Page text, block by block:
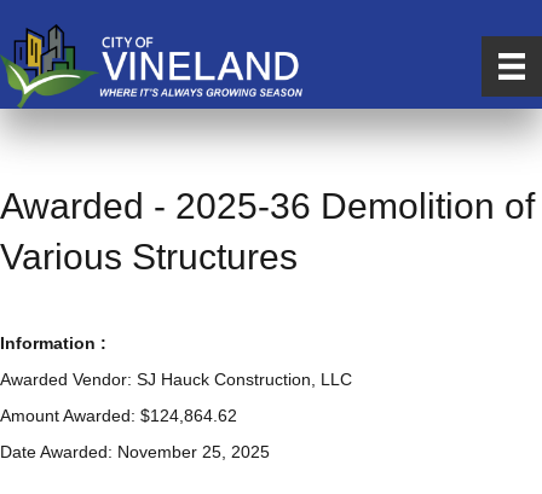
Awarded - 2025-36 Demolition of
Various Structures
Information :
Awarded Vendor: SJ Hauck Construction, LLC
Amount Awarded: $124,864.62
Date Awarded: November 25, 2025